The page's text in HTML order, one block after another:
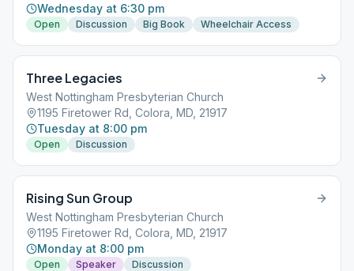
Wednesday at 6:30 pm
Open Discussion Big Book Wheelchair Access
Three Legacies
West Nottingham Presbyterian Church
1195 Firetower Rd, Colora, MD, 21917
Tuesday at 8:00 pm
Open Discussion
Rising Sun Group
West Nottingham Presbyterian Church
1195 Firetower Rd, Colora, MD, 21917
Monday at 8:00 pm
Open Speaker Discussion